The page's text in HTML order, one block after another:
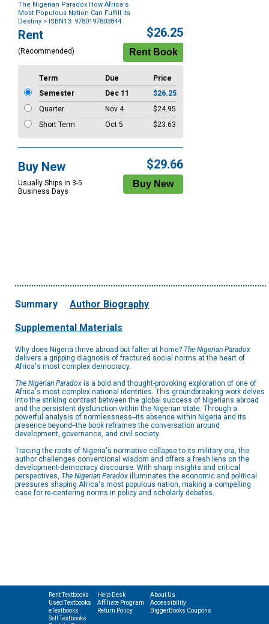
The Nigerian Paradox How Africa's
Most Populous Nation Can Fulfill Its
Destiny > ISBN13: 9780197803844
Purchase
Options
Rent
(Recommended)
$26.25
Term Due
Price
Semester
Dec 11
$26.25
Quarter
Nov 4
$24.95
Short Term
Oct 5 $23.63
Buy New
Usually Ships in 3-5
Business Days
$29.66
Summary Author Biography
Supplemental Materials
Why does Nigeria thrive abroad but falter at home? The Nigerian Paradox
delivers a gripping diagnosis of fractured social norms at the heart of
Africa's most complex democracy.
The Nigerian Paradox is a bold and thought-provoking exploration of one of
Africa's most complex national identities. This groundbreaking work delves
into the striking contrast between the global success of Nigerians abroad
and the persistent dysfunction within the Nigerian state. Through a
powerful analysis of normlessness--its absence within Nigeria and its
presence beyond--the book reframes the conversation around
development, governance, and civil society.
Tracing the roots of Nigeria's normative collapse to its military era, the
author challenges conventional wisdom and offers a fresh lens on the
development-democracy discourse. With sharp insights and critical
perspectives, The Nigerian Paradox illuminates the economic and political
pressures shaping Africa's most populous nation, making a compelling
case for re-centering norms in policy and scholarly debates.
Rent Textbooks
Used Textbooks
eTextbooks
Sell Textbooks
Help Desk
Affiliate Program
Return Policy
About Us
Accessibility
BiggerBooks Coupons